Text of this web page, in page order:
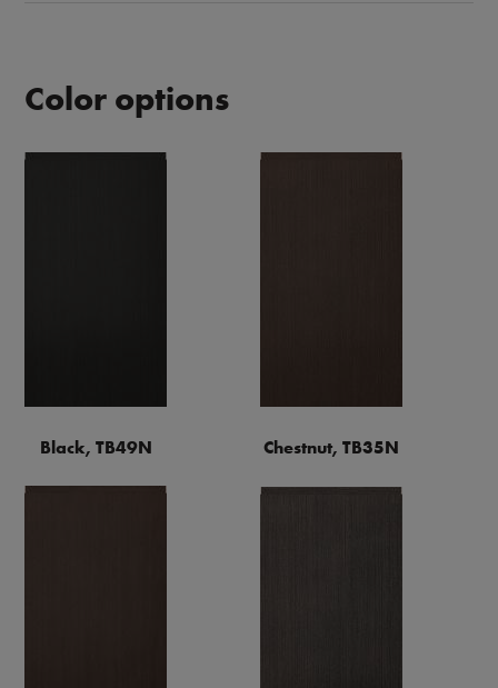
Color options
Black, TB49N Chestnut, TB35N